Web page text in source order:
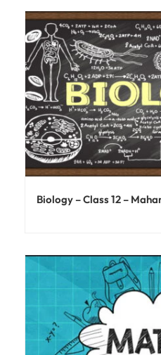
Biology – Class 12 –